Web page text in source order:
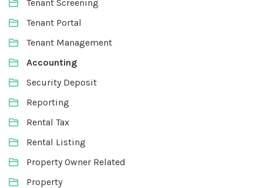
Tenant Screening
Tenant Portal
Tenant Management
Accounting
Security Deposit
Reporting
Rental Tax
Rental Listing
Property Owner Related
Property